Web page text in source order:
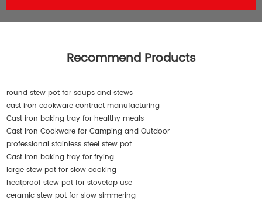
Recommend Products
round stew pot for soups and stews
cast iron cookware contract manufacturing
Cast iron baking tray for healthy meals
Cast Iron Cookware for Camping and Outdoor
professional stainless steel stew pot
Cast iron baking tray for frying
large stew pot for slow cooking
heatproof stew pot for stovetop use
ceramic stew pot for slow simmering